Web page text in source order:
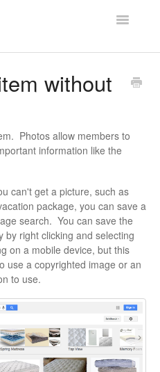
Toggle
without
Photos allow members to
information like the
can't get a picture, such as
package, you can save a
search. You can save the
by right clicking and selecting
on a mobile device, but this
use a copyrighted image or an
to use.